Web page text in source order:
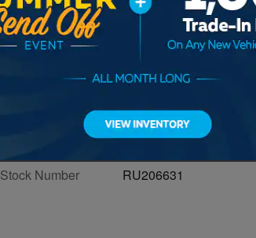
Transmission
8-Speed Automatic w/OD
4
1C4HJXDN7NW206631
Stock Number
RU206631